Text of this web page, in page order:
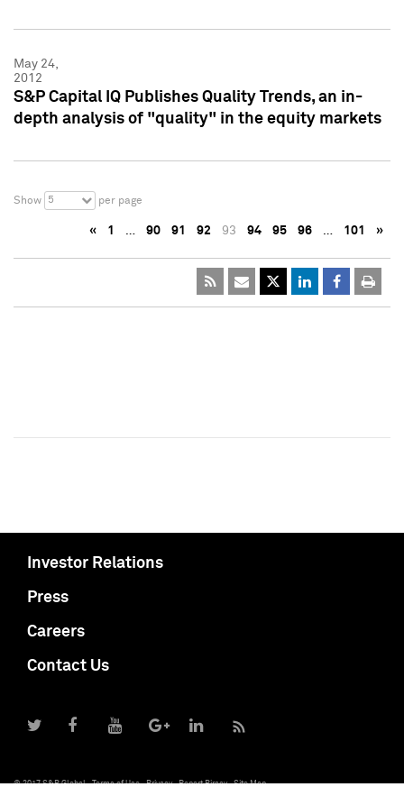
May 24,
2012
S&P Capital IQ Publishes Quality Trends, an in-
depth analysis of "quality" in the equity markets
Show 5 per page
« 1 … 90 91 92 93 94 95 96 … 101 »
Investor Relations
Press
Careers
Contact Us
© 2017 S&P Global Terms of Use Privacy Report Piracy Site Map